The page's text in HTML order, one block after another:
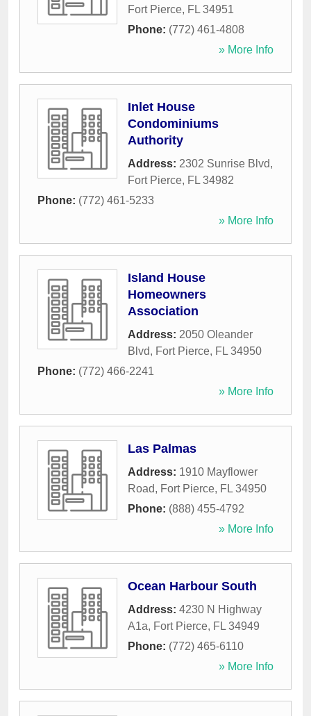
Fort Pierce, FL 34951
Phone: (772) 461-4808
» More Info
Inlet House
Condominiums
Authority
Address: 2302 Sunrise Blvd,
Fort Pierce, FL 34982
Phone: (772) 461-5233
» More Info
Island House
Homeowners
Association
Address: 2050 Oleander
Blvd, Fort Pierce, FL 34950
Phone: (772) 466-2241
» More Info
Las Palmas
Address: 1910 Mayflower
Road, Fort Pierce, FL 34950
Phone: (888) 455-4792
» More Info
Ocean Harbour South
Address: 4230 N Highway
A1a, Fort Pierce, FL 34949
Phone: (772) 465-6110
» More Info